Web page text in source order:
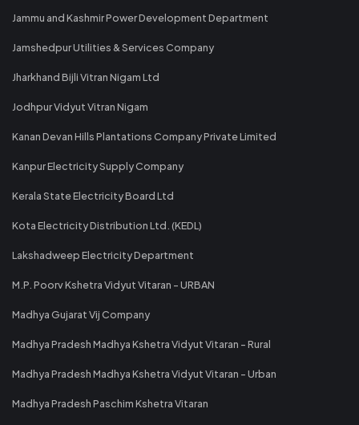
Jammu and Kashmir Power Development Department
Jamshedpur Utilities & Services Company
Jharkhand Bijli Vitran Nigam Ltd
Jodhpur Vidyut Vitran Nigam
Kanan Devan Hills Plantations Company Private Limited
Kanpur Electricity Supply Company
Kerala State Electricity Board Ltd
Kota Electricity Distribution Ltd. (KEDL)
Lakshadweep Electricity Department
M.P. Poorv Kshetra Vidyut Vitaran - URBAN
Madhya Gujarat Vij Company
Madhya Pradesh Madhya Kshetra Vidyut Vitaran - Rural
Madhya Pradesh Madhya Kshetra Vidyut Vitaran - Urban
Madhya Pradesh Paschim Kshetra Vitaran